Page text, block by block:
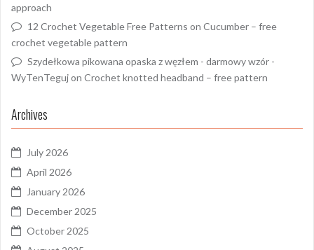
approach
12 Crochet Vegetable Free Patterns on Cucumber – free
crochet vegetable pattern
Szydełkowa pikowana opaska z węzłem - darmowy wzór -
WyTenTegujon Crochet knotted headband – free pattern
Archives
July 2026
April 2026
January 2026
December 2025
October 2025